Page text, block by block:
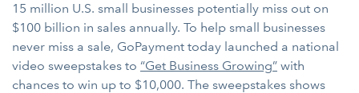
15 million U.S. small businesses potentially miss out on
$100 billion in sales annually. To help small businesses
never miss a sale, GoPayment today launched a national
video sweepstakes to “Get Business Growing” with
chances to win up to $10,000. The sweepstakes shows